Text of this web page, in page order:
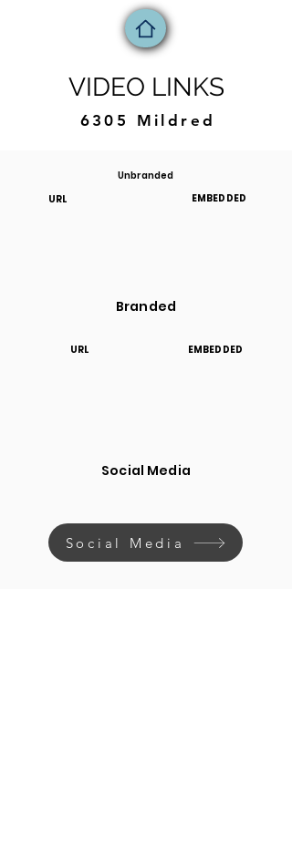
VIDEO LINKS
6305 Mildred
Unbranded
URL
EMBEDDED
Branded
URL EMBEDDED
Social Media
Social Media